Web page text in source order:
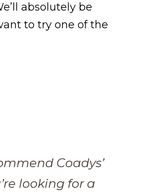
absolutely be
to try one of the
Coadys’
looking for a